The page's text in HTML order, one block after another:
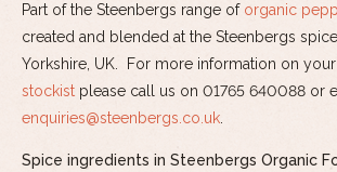
Part of the Steenbergs range of organic
created and blended at the Steenbergs
Yorkshire, UK. For more information on your
stockist please call us on 01765 640088 or
enquiries@steenbergs.co.uk
Spice ingredients in Steenbergs Organic